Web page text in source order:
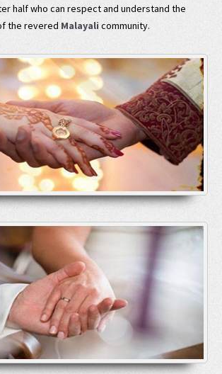
half who can respect and understand the
the revered Malayali community.